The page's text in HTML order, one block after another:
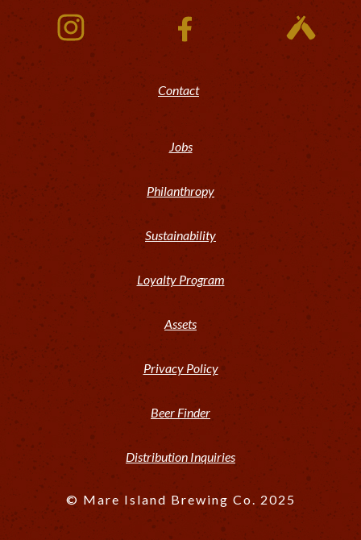
Contact
Jobs
Philanthropy
Sustainability
Loyalty Program
Assets
Privacy Policy
Beer Finder
Distribution Inquiries
© Mare Island Brewing Co. 2025